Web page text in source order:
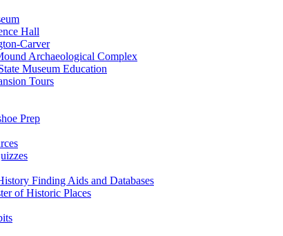
Hall
Carver
Archaeological Complex
Museum Education
Tours
Prep
Finding Aids and Databases
of Historic Places